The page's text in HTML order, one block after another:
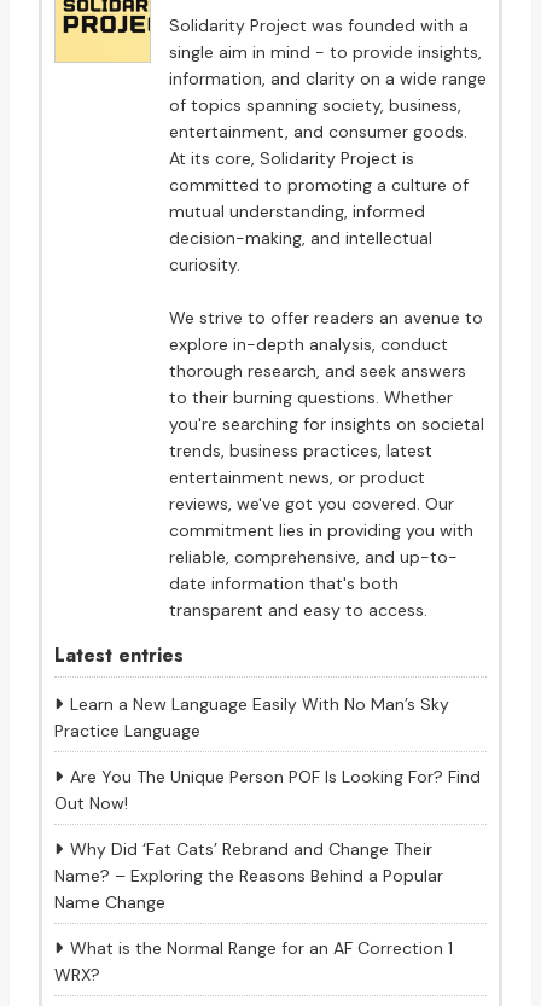
Solidarity Project was founded with a
single aim in mind - to provide insights,
information, and clarity on a wide range
of topics spanning society, business,
entertainment, and consumer goods.
At its core, Solidarity Project is
committed to promoting a culture of
mutual understanding, informed
decision-making, and intellectual
curiosity.
We strive to offer readers an avenue to
explore in-depth analysis, conduct
thorough research, and seek answers
to their burning questions. Whether
you're searching for insights on societal
trends, business practices, latest
entertainment news, or product
reviews, we've got you covered. Our
commitment lies in providing you with
reliable, comprehensive, and up-to-
date information that's both
transparent and easy to access.
Latest entries
Learn a New Language Easily With No Man’s Sky
Practice Language
Are You The Unique Person POF Is Looking For? Find
Out Now!
Why Did ‘Fat Cats’ Rebrand and Change Their
Name? – Exploring the Reasons Behind a Popular
Name Change
What is the Normal Range for an AF Correction 1
WRX?